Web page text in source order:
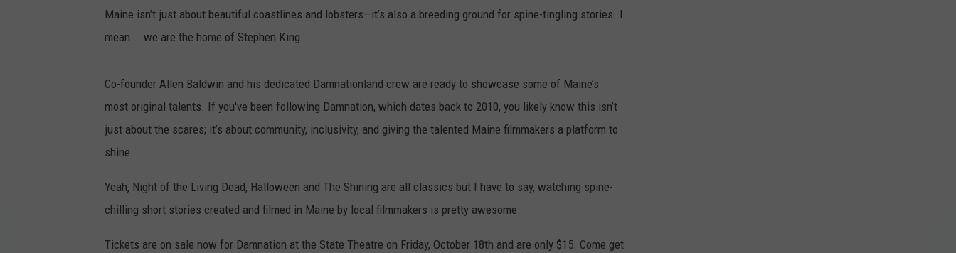
Maine isn’t just about beautiful coastlines and lobsters—it’s also a breeding ground for spine-tingling stories. I
mean... we are the home of Stephen King.
Co-founder Allen Baldwin and his dedicated Damnationland crew are ready to showcase some of Maine’s
most original talents. If you've been following Damnation, which dates back to 2010, you likely know this isn’t
just about the scares; it’s about community, inclusivity, and giving the talented Maine filmmakers a platform to
shine.
Yeah, Night of the Living Dead, Halloween and The Shining are all classics but I have to say, watching spine-
chilling short stories created and filmed in Maine by local filmmakers is pretty awesome.
Tickets are on sale now for Damnation at the State Theatre on Friday, October 18th and are only $15. Come get